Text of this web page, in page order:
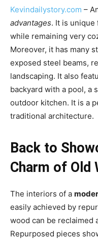
Kevindailystory.com –
advantages. It is
while remaining very
Moreover, it has many
exposed steel beams,
landscaping. It also
backyard with a pool, a
outdoor kitchen. It is a
traditional architecture.
Back to
Charm of Old
The interiors of a
easily achieved by
wood can be reclaimed
Repurposed pieces